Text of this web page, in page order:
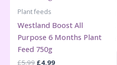
Plant feeds
Westland Boost All
Purpose 6 Months Plant
Feed 750g
£5.99 Original
£4.99Current